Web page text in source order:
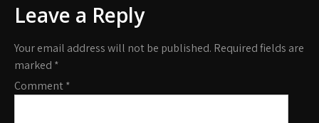
Leave a Reply
Your email address will not be published. Required fields are
marked *
Comment*